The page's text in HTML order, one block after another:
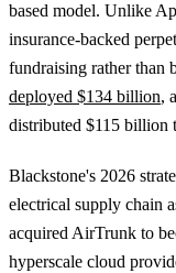
based model. Unlike
insurance-backed
fundraising rather than
deployed $134 billion,
distributed $115 billion
Blackstone's 2026
electrical supply chain
acquired AirTrunk to
hyperscale cloud